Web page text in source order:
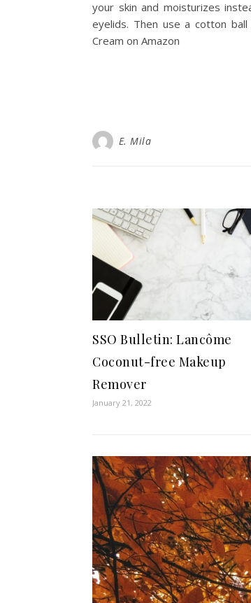
your skin and moisturizes
eyelids. Then use a cotton
Cream on Amazon
E. Mila
SSO Bulletin: Lancôme
Coconut-free Makeup
Remover
January 21, 2022